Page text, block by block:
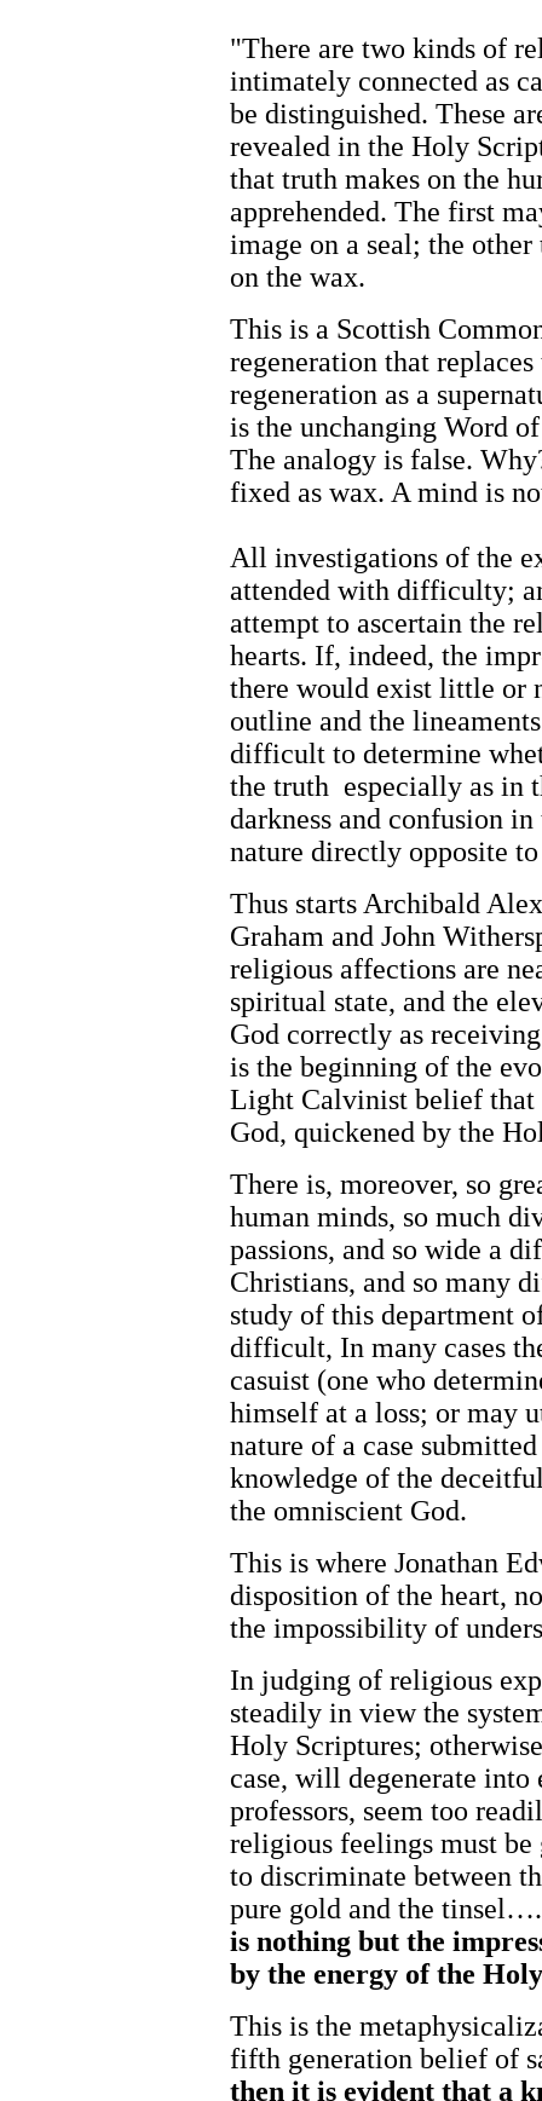
"There are two kinds of
intimately connected as
be distinguished. These
revealed in the Holy
that truth makes on the
apprehended. The first
image on a seal; the
on the wax.
This is a Scottish
regeneration that
regeneration as a
is the unchanging Word
The analogy is false.
fixed as wax. A mind is
All investigations of the
attended with difficulty;
attempt to ascertain the
hearts. If, indeed, the
there would exist little or
outline and the
difficult to determine
the truth especially as in
darkness and confusion
nature directly opposite
Thus starts Archibald
Graham and John
religious affections are
spiritual state, and the
God correctly as
is the beginning of the
Light Calvinist belief that
God, quickened by the
There is, moreover, so
human minds, so much
passions, and so wide a
Christians, and so many
study of this department
difficult, In many cases
casuist (one who
himself at a loss; or may
nature of a case
knowledge of the
the omniscient God.
This is where Jonathan
disposition of the heart,
the impossibility of
In judging of religious
steadily in view the
Holy Scriptures;
case, will degenerate into
professors, seem too
religious feelings must be
to discriminate between
pure gold and the
is nothing but the
by the energy of the
This is the
fifth generation belief of
then it is evident that a